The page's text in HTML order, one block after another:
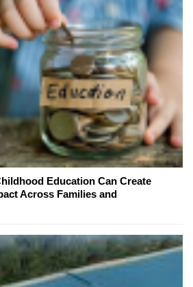
Education Can Create
Across Families and